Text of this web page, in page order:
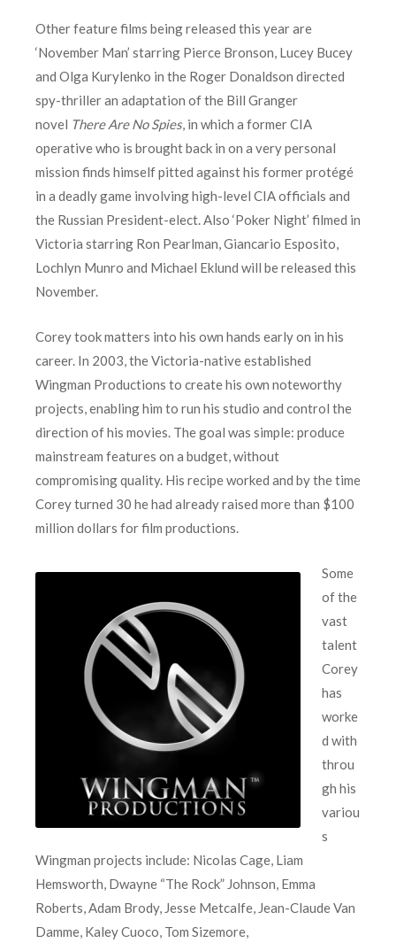
Other feature films being released this year are
‘November Man’ starring Pierce Bronson, Lucey Bucey
and Olga Kurylenko in the Roger Donaldson directed
spy-thriller an adaptation of the Bill Granger
novel There Are No Spies, in which a former CIA
operative who is brought back in on a very personal
mission finds himself pitted against his former protégé
in a deadly game involving high-level CIA officials and
the Russian President-elect. Also ‘Poker Night’ filmed in
Victoria starring Ron Pearlman, Giancario Esposito,
Lochlyn Munro and Michael Eklund will be released this
November.
Corey took matters into his own hands early on in his
career. In 2003, the Victoria-native established
Wingman Productions to create his own noteworthy
projects, enabling him to run his studio and control the
direction of his movies. The goal was simple: produce
mainstream features on a budget, without
compromising quality. His recipe worked and by the time
Corey turned 30 he had already raised more than $100
million dollars for film productions.
Some
of the
vast
talent
Corey
has
worke
d with
throu
gh his
variou
s
Wingman projects include: Nicolas Cage, Liam
Hemsworth, Dwayne “The Rock” Johnson, Emma
Roberts, Adam Brody, Jesse Metcalfe, Jean-Claude Van
Damme, Kaley Cuoco, Tom Sizemore,